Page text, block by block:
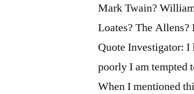
In
It”
Mark Twain?
Loates? The
Quote Investigator:
poorly I am tempted
When I mentioned